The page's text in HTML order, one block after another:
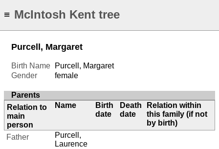
≡ McIntosh Kent tree
Purcell, Margaret
Birth Name
Purcell, Margaret
Gender
female
Parents
Relation to
main
person
Name
Birth
date
Death
date
Relation within
this family (if not
by birth)
Father
Purcell,
Laurence